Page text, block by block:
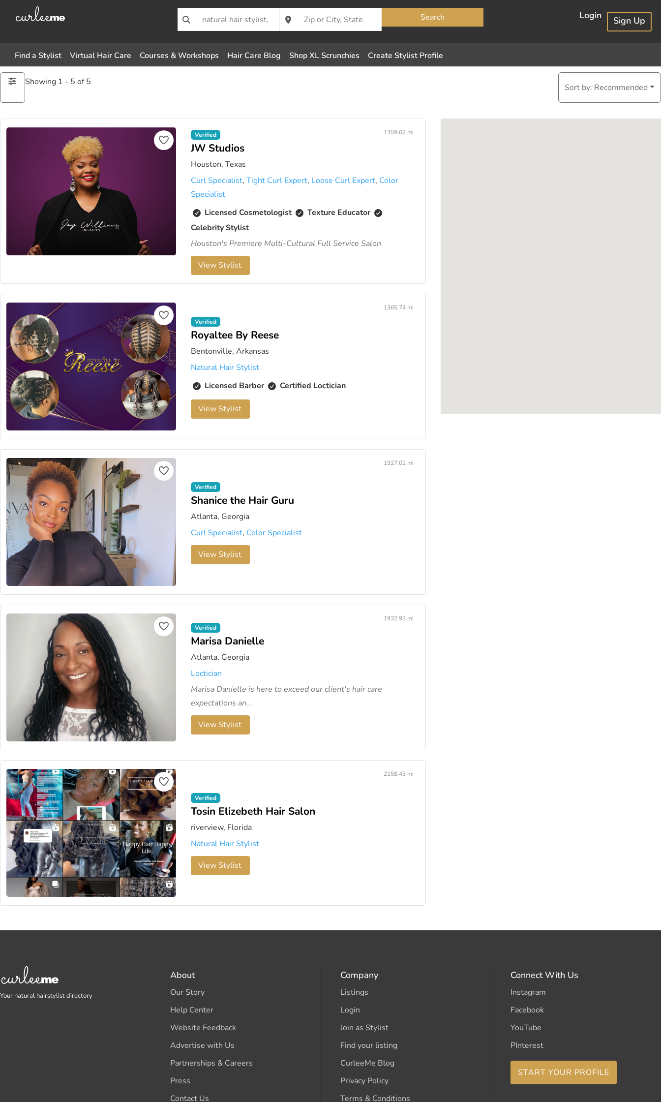
Search Login Sign Up
Find a Stylist Virtual Hair Care Courses & Workshops Hair Care Blog Shop XL Scrunchies Create Stylist Profile
Showing 1 - 5 of 5
Sort by: Recommended
Verified
JW Studios
Houston, Texas
1359.62 mi
Curl Specialist, Tight Curl Expert, Loose Curl Expert, Color
Specialist
Licensed Cosmetologist
Texture Educator
Celebrity Stylist
Houston's Premiere Multi-Cultural Full Service Salon
View Stylist
Verified
Royaltee By Reese
Bentonville, Arkansas
1365.74 mi
Natural Hair Stylist
Licensed Barber
Certified Loctician
View Stylist
Verified
Shanice the Hair Guru
Atlanta, Georgia
1927.02 mi
Curl Specialist, Color Specialist
View Stylist
Verified
Marisa Danielle
Atlanta, Georgia
1932.93 mi
Loctician
Marisa Danielle is here to exceed our client’s hair care
expectations an...
View Stylist
Verified
Tosin Elizebeth Hair Salon
riverview, Florida
2158.43 mi
Natural Hair Stylist
View Stylist
Your natural hairstylist directory
About
Our Story
Help Center
Website Feedback
Advertise with Us
Partnerships & Careers
Press
Contact Us
Company
Listings
Login
Join as Stylist
Find your listing
CurleeMe Blog
Privacy Policy
Terms & Conditions
Connect With Us
Instagram
Facebook
YouTube
PInterest
START YOUR PROFILE
×